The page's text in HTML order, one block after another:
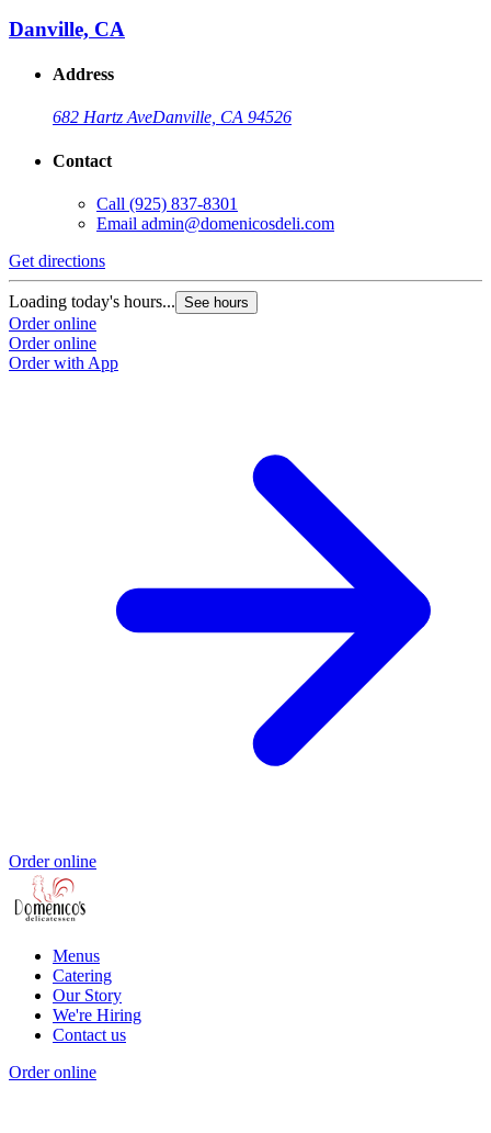
Danville, CA
Address
682 Hartz AveDanville, CA 94526
Contact
Call (925) 837-8301
Email admin@domenicosdeli.com
Get directions
Loading today's hours... See hours
Order online
Order online
Order with App
Order online
Menus
Catering
Our Story
We're Hiring
Contact us
Order online